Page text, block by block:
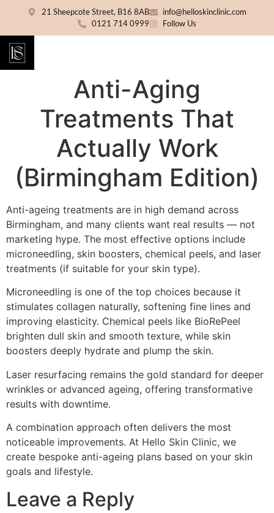
21 Sheepcote Street, B16 8AB
info@helloskinclinic.com
0121 714 0999
Follow Us
Anti-Aging
Treatments That
Actually Work
(Birmingham Edition)
Anti-ageing treatments are in high demand across
Birmingham, and many clients want real results — not
marketing hype. The most effective options include
microneedling, skin boosters, chemical peels, and laser
treatments (if suitable for your skin type).
Microneedling is one of the top choices because it
stimulates collagen naturally, softening fine lines and
improving elasticity. Chemical peels like BioRePeel
brighten dull skin and smooth texture, while skin
boosters deeply hydrate and plump the skin.
Laser resurfacing remains the gold standard for deeper
wrinkles or advanced ageing, offering transformative
results with downtime.
A combination approach often delivers the most
noticeable improvements. At Hello Skin Clinic, we
create bespoke anti-ageing plans based on your skin
goals and lifestyle.
Leave a Reply